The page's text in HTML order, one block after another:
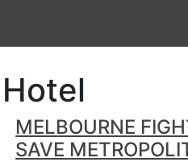
MELBOURNE
SAVE